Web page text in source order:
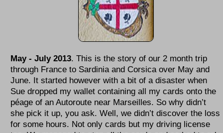
May - July 2013. This is the story of our 2 month trip
through France to Sardinia and Corsica over May and
June. It started however with a bit of a disaster when
Sue dropped my wallet containing all my cards onto the
péage of an Autoroute near Marseilles. So why didn’t
she pick it up, you ask. Well, we didn’t discover the loss
for some hours. Not only cards but my driving license